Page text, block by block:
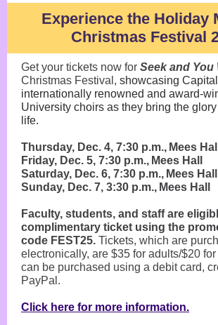
Experience the Holiday
Christmas Festival
Get your tickets now for Seek and You
Christmas Festival, showcasing
internationally renowned and award-
University choirs as they bring the
life.
Thursday, Dec. 4, 7:30 p.m., Mees Hall
Friday, Dec. 5, 7:30 p.m., Mees Hall
Saturday, Dec. 6, 7:30 p.m., Mees Hall
Sunday, Dec. 7, 3:30 p.m., Mees Hall
Faculty, students, and staff are
complimentary ticket using the
code FEST25. Tickets, which are
electronically, are $35 for adults/$20
can be purchased using a debit card,
PayPal.
Click here for more information.